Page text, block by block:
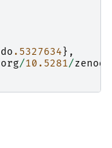
.5327634},
org/10.5281/zenodo